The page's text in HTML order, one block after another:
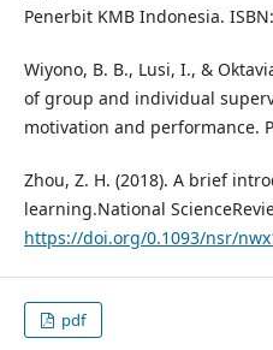
Penerbit KMB Indonesia.
Wiyono, B. B., Lusi, I., &
of group and individual
motivation and performance.
Zhou, Z. H. (2018). A brief
learning.National
https://doi.org/0.1093/nsr/
pdf